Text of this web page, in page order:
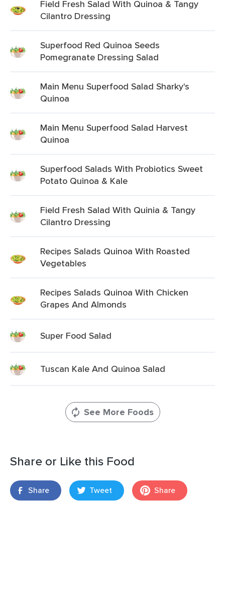
Field Fresh Salad With Quinoa & Tangy
Cilantro Dressing
Superfood Red Quinoa Seeds
Pomegranate Dressing Salad
Main Menu Superfood Salad Sharky's
Quinoa
Main Menu Superfood Salad Harvest
Quinoa
Superfood Salads With Probiotics Sweet
Potato Quinoa & Kale
Field Fresh Salad With Quinia & Tangy
Cilantro Dressing
Recipes Salads Quinoa With Roasted
Vegetables
Recipes Salads Quinoa With Chicken
Grapes And Almonds
Super Food Salad
Tuscan Kale And Quinoa Salad
See More Foods
Share or Like this Food
Share Tweet Share